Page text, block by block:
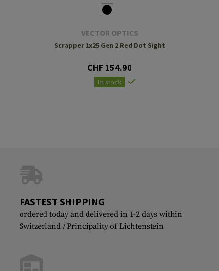
VECTOR OPTICS
Scrapper 1x25 Gen 2 Red Dot Sight
CHF 154.90
In stock
FASTEST SHIPPING
ordered today and delivered in 1-2 days within
Switzerland / Principality of Lichtenstein